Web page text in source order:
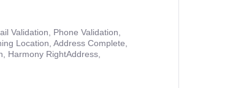
Validation, Phone Validation,
Location, Address Complete,
Harmony RightAddress,